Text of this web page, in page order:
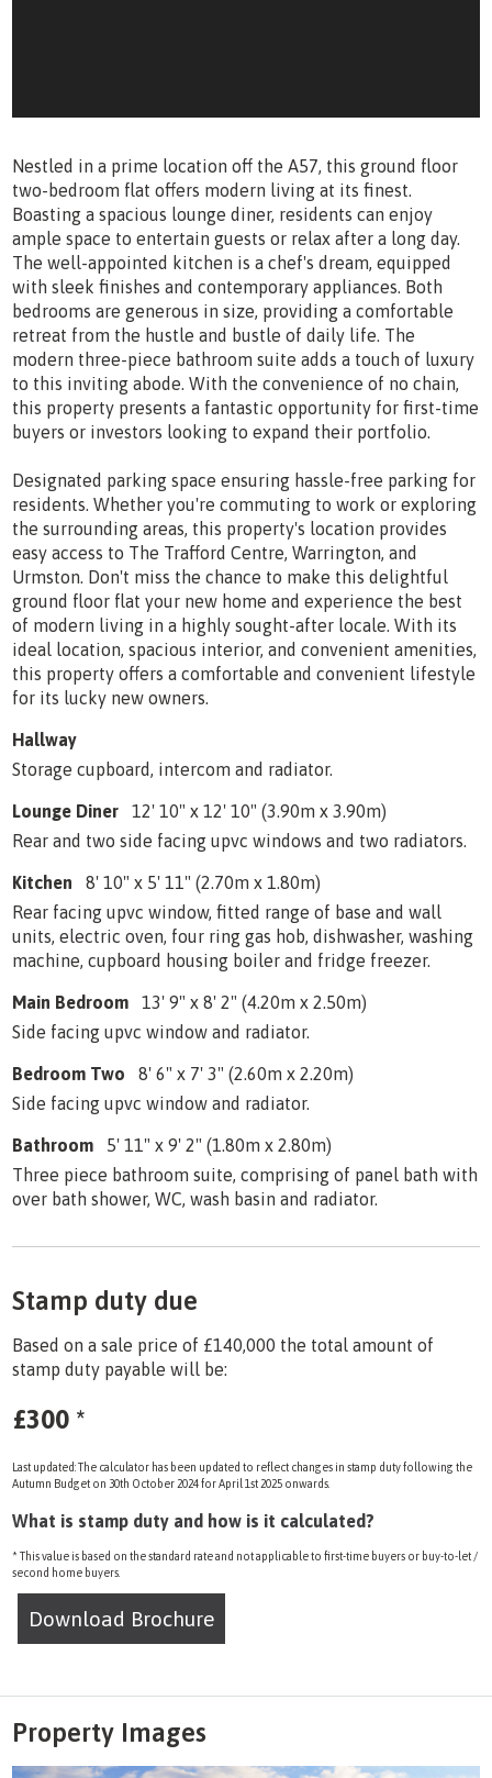
Nestled in a prime location off the A57, this ground floor
two-bedroom flat offers modern living at its finest.
Boasting a spacious lounge diner, residents can enjoy
ample space to entertain guests or relax after a long day.
The well-appointed kitchen is a chef's dream, equipped
with sleek finishes and contemporary appliances. Both
bedrooms are generous in size, providing a comfortable
retreat from the hustle and bustle of daily life. The
modern three-piece bathroom suite adds a touch of luxury
to this inviting abode. With the convenience of no chain,
this property presents a fantastic opportunity for first-time
buyers or investors looking to expand their portfolio.
Designated parking space ensuring hassle-free parking for
residents. Whether you're commuting to work or exploring
the surrounding areas, this property's location provides
easy access to The Trafford Centre, Warrington, and
Urmston. Don't miss the chance to make this delightful
ground floor flat your new home and experience the best
of modern living in a highly sought-after locale. With its
ideal location, spacious interior, and convenient amenities,
this property offers a comfortable and convenient lifestyle
for its lucky new owners.
Hallway
Storage cupboard, intercom and radiator.
Lounge Diner
12' 10" x 12' 10" (3.90m x 3.90m)
Rear and two side facing upvc windows and two radiators.
Kitchen
8' 10" x 5' 11" (2.70m x 1.80m)
Rear facing upvc window, fitted range of base and wall
units, electric oven, four ring gas hob, dishwasher, washing
machine, cupboard housing boiler and fridge freezer.
Main Bedroom
13' 9" x 8' 2" (4.20m x 2.50m)
Side facing upvc window and radiator.
Bedroom Two
8' 6" x 7' 3" (2.60m x 2.20m)
Side facing upvc window and radiator.
Bathroom
5' 11" x 9' 2" (1.80m x 2.80m)
Three piece bathroom suite, comprising of panel bath with
over bath shower, WC, wash basin and radiator.
Stamp duty due
Based on a sale price of £140,000 the total amount of
stamp duty payable will be:
£300 *
Last updated: The calculator has been updated to reflect changes in stamp duty following the
Autumn Budget on 30th October 2024 for April 1st 2025 onwards.
What is stamp duty and how is it calculated?
* This value is based on the standard rate and not applicable to first-time buyers or buy-to-let /
second home buyers.
Download Brochure
Property Images